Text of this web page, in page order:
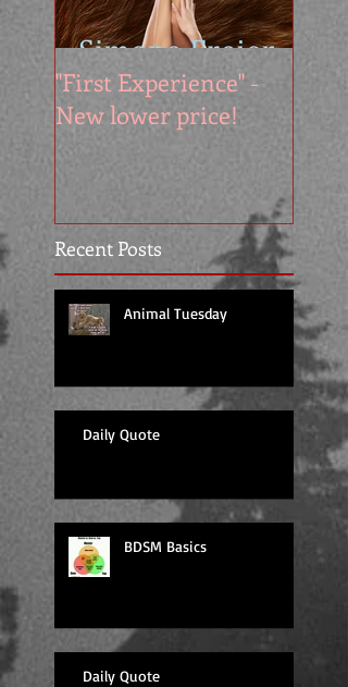
Recent Posts
"First Experience" -
New lower price!
Animal Tuesday
Daily Quote
BDSM Basics
Daily Quote